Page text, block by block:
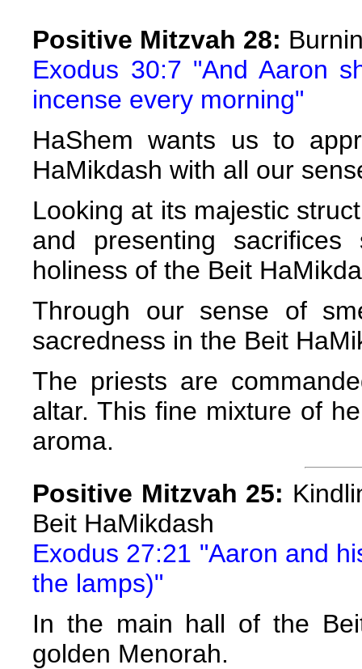
Positive Mitzvah 28:
Exodus 30:7 "And Aaron
incense every morning"
HaShem wants us to
HaMikdash with all our
Looking at its majestic
and presenting
holiness of the Beit
Through our sense of
sacredness in the Beit
The priests are
altar. This fine mixture of
aroma.
Positive Mitzvah 25:
Beit HaMikdash
Exodus 27:21 "Aaron and
the lamps)"
In the main hall of the
golden Menorah.